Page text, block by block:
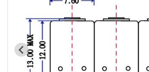
7H3 Series catalog (50
7H4 Series catalog (50
7H5 Series catalog (50